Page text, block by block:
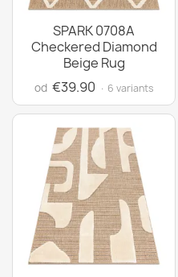
SPARK 0708A
Checkered Diamond
Beige Rug
od €39.90 · 6 variants